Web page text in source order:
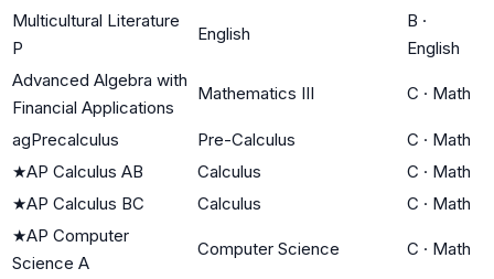
Multicultural Literature
P
English
B ·
English
Advanced Algebra with
Financial Applications
Mathematics III C · Math
agPrecalculus Pre-Calculus C · Math
★AP Calculus AB Calculus C · Math
★AP Calculus BC Calculus C · Math
★AP Computer
Science A
Computer Science C · Math